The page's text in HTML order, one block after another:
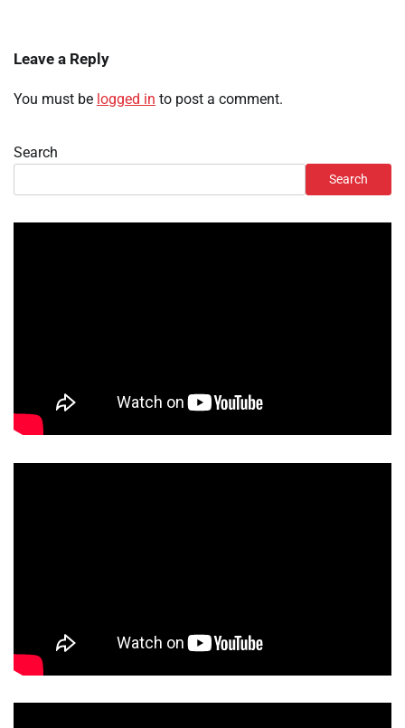
Leave a Reply
You must be logged in to post a comment.
Search
Search